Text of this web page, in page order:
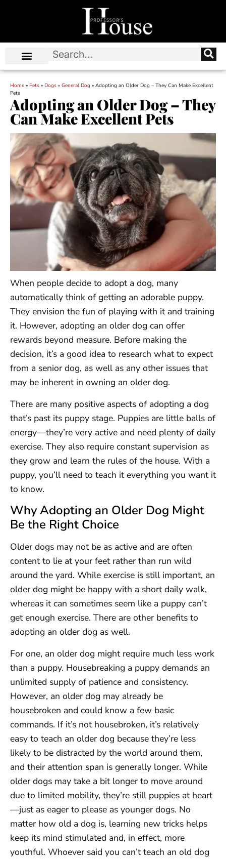
Home » Pets » Dogs » General Dog » Adopting an Older Dog – They Can Make Excellent
Pets
Adopting an Older Dog – They
Can Make Excellent Pets
When people decide to adopt a dog, many
automatically think of getting an adorable puppy.
They envision the fun of playing with it and training
it. However, adopting an older dog can offer
rewards beyond measure. Before making the
decision, it’s a good idea to research what to expect
from a senior dog, as well as any other issues that
may be inherent in owning an older dog.
There are many positive aspects of adopting a dog
that’s past its puppy stage. Puppies are little balls of
energy—they’re very active and need plenty of daily
exercise. They also require constant supervision as
they grow and learn the rules of the house. With a
puppy, you’ll need to teach it everything you want it
to know.
Why Adopting an Older Dog Might
Be the Right Choice
Older dogs may not be as active and are often
content to lie at your feet rather than run wild
around the yard. While exercise is still important, an
older dog might be happy with a short daily walk,
whereas it can sometimes seem like a puppy can’t
get enough exercise. There are other benefits to
adopting an older dog as well.
For one, an older dog might require much less work
than a puppy. Housebreaking a puppy demands an
unlimited supply of patience and consistency.
However, an older dog may already be
housebroken and could know a few basic
commands. If it’s not housebroken, it’s relatively
easy to teach an older dog because they’re less
likely to be distracted by the world around them,
and their attention span is generally longer. While
older dogs may take a bit longer to move around
due to limited mobility, they’re still puppies at heart
—just as eager to please as younger dogs. No
matter how old a dog is, learning new tricks helps
keep its mind stimulated and, in effect, more
youthful. Whoever said you can’t teach an old dog